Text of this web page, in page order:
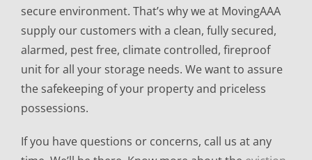
secure environment. That’s why we at MovingAAA
supply our customers with a clean, fully secured,
alarmed, pest free, climate controlled, fireproof
unit for all your storage needs. We want to assure
the safekeeping of your property and priceless
possessions.
If you have questions or concerns, call us at any